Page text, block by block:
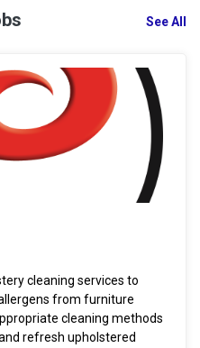
See All
cleaning services to
from furniture
cleaning methods
refresh upholstered